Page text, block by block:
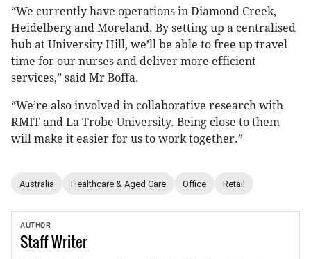
“We currently have operations in Diamond Creek,
Heidelberg and Moreland. By setting up a centralised
hub at University Hill, we’ll be able to free up travel
time for our nurses and deliver more efficient
services,” said Mr Boffa.
“We’re also involved in collaborative research with
RMIT and La Trobe University. Being close to them
will make it easier for us to work together.”
Australia Healthcare & Aged Care Office Retail
AUTHOR
StaffWriter